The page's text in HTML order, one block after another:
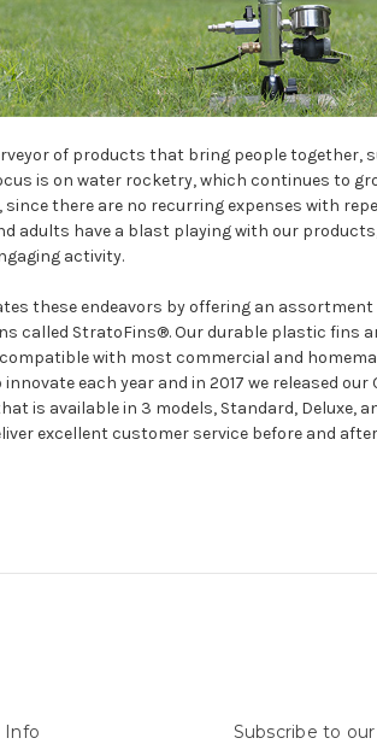
of products that bring people together,
is on water rocketry, which continues to
there are no recurring expenses with
adults have a blast playing with our
activity.
these endeavors by offering an
called StratoFins®. Our durable plastic fins
with most commercial and
each year and in 2017 we released
is available in 3 models, Standard, Deluxe,
excellent customer service before and
Info Subscribe to